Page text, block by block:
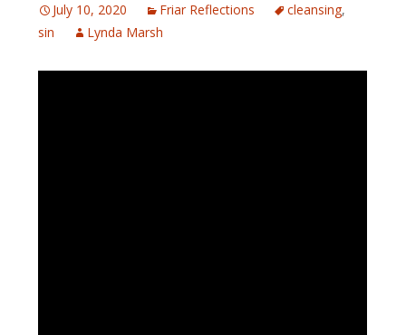
July 10, 2020 Friar Reflections cleansing,
sin
Lynda Marsh